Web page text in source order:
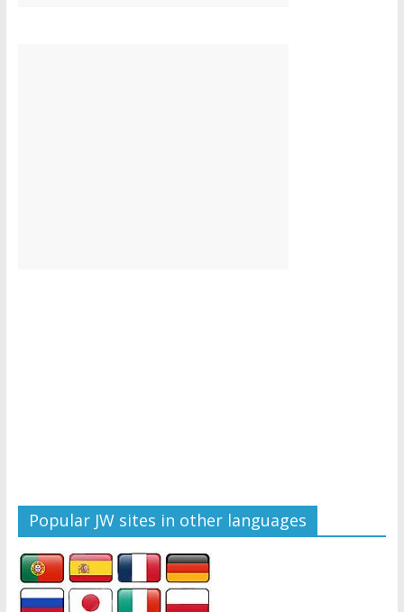
Popular JW sites in other languages